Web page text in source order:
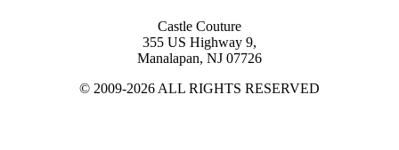
Castle Couture
355 US Highway 9,
Manalapan, NJ 07726
© 2009-2026 ALL RIGHTS RESERVED